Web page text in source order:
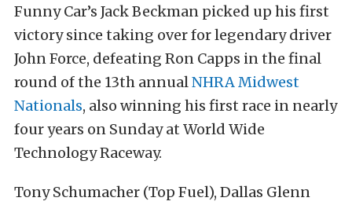
Funny Car’s Jack Beckman picked up his first
victory since taking over for legendary driver
John Force, defeating Ron Capps in the final
round of the 13th annualNHRA Midwest
Nationals, also winning his first race in nearly
four years on Sunday at World Wide
Technology Raceway.
Tony Schumacher (Top Fuel), Dallas Glenn